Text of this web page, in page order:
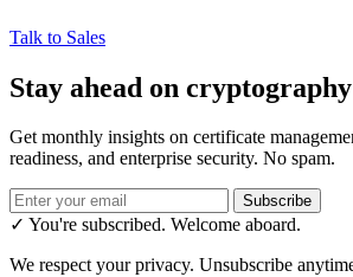
Talk to Sales
Stay ahead on
Get monthly insights on certificate
readiness, and enterprise security. No spam.
Subscribe
✓ You're subscribed. Welcome aboard.
We respect your privacy. Unsubscribe